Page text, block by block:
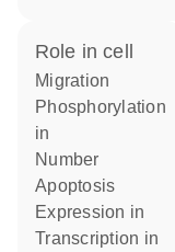
role in cell
migration
phosphorylation
in
number
apoptosis
expression in
transcription in